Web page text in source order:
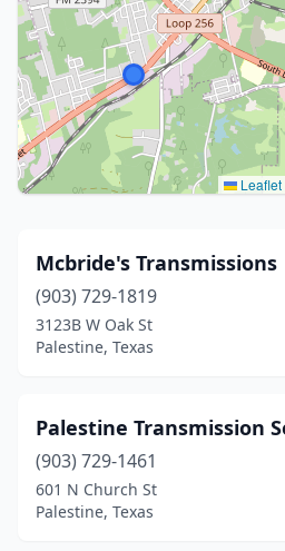
Leaflet
Mcbride's Transmissions
(903) 729-1819
3123B W Oak St
Palestine, Texas
Palestine Transmission
(903) 729-1461
601 N Church St
Palestine, Texas